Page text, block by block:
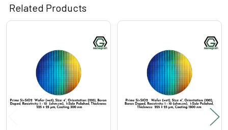
Related Products
Products